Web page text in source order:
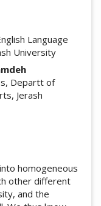
Language
University
Departt of
Jerash
homogeneous
other different
and the